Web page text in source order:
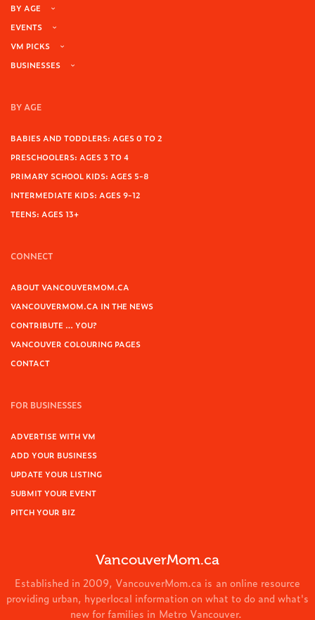
BY AGE
EVENTS
VM PICKS
BUSINESSES
BY AGE
BABIES AND TODDLERS: AGES 0 TO 2
PRESCHOOLERS: AGES 3 TO 4
PRIMARY SCHOOL KIDS: AGES 5-8
INTERMEDIATE KIDS: AGES 9-12
TEENS: AGES 13+
CONNECT
ABOUT VANCOUVERMOM.CA
VANCOUVERMOM.CA IN THE NEWS
CONTRIBUTE … YOU?
VANCOUVER COLOURING PAGES
CONTACT
FOR BUSINESSES
ADVERTISE WITH VM
ADD YOUR BUSINESS
UPDATE YOUR LISTING
SUBMIT YOUR EVENT
PITCH YOUR BIZ
VancouverMom.ca
Established in 2009, VancouverMom.ca is an online resource
providing urban, hyperlocal information on what to do and what's
new for families in Metro Vancouver.